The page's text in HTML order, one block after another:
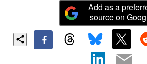
Add as a
source on